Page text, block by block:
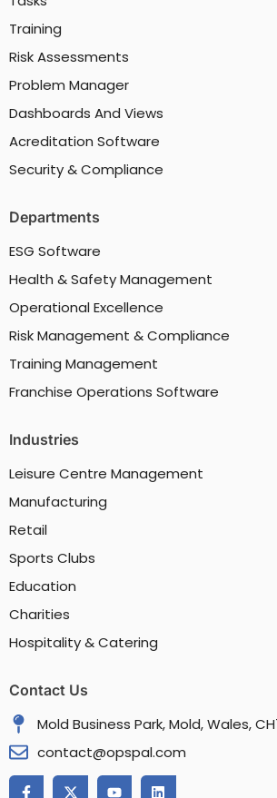
Training
Risk Assessments
Problem Manager
Dashboards And Views
Acreditation Software
Security & Compliance
Departments
ESG Software
Health & Safety Management
Operational Excellence
Risk Management & Compliance
Training Management
Franchise Operations Software
Industries
Leisure Centre Management
Manufacturing
Retail
Sports Clubs
Education
Charities
Hospitality & Catering
Contact Us
Mold Business Park, Mold, Wales,
contact@opspal.com
a -
Y
o i